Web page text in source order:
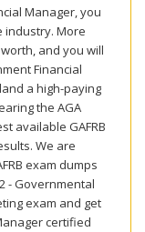
Manager, you
industry. More
and you will
Financial
a high-paying
the AGA
available GAFRB
We are
exam dumps
- Governmental
exam and get
certified